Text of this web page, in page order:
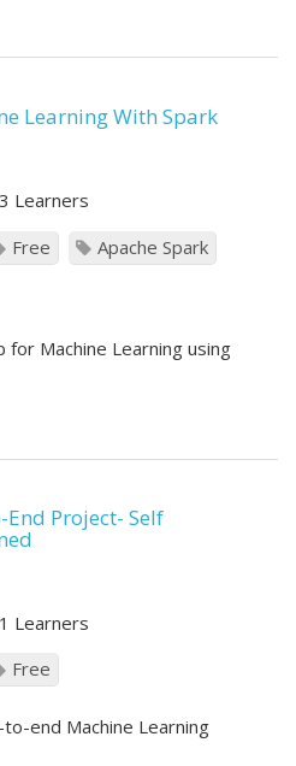
Learning With Spark
Learners
Free
Apache Spark
for Machine Learning using
End Project- Self
Learners
Free
end Machine Learning